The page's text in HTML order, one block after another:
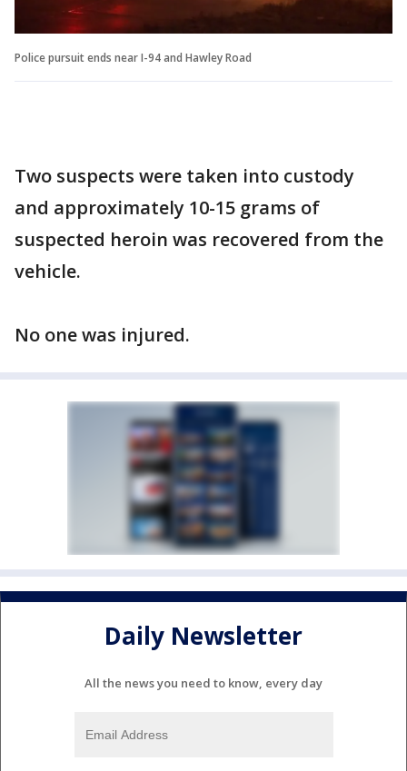
Police pursuit ends near I-94 and Hawley Road
Two suspects were taken into custody
and approximately 10-15 grams of
suspected heroin was recovered from the
vehicle.
No one was injured.
Daily Newsletter
All the news you need to know, every day